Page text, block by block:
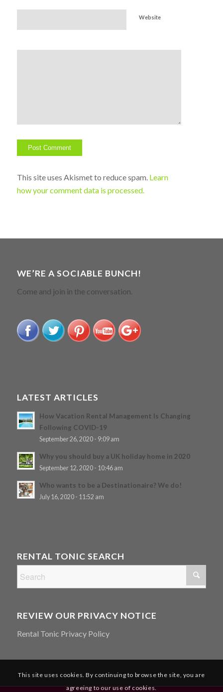
Website
This site uses Akismet to reduce spam. Learn
how your comment data is processed.
WE’RE A SOCIABLE BUNCH!
Come and join in the conversation.
LATEST ARTICLES
How Vacation Rental Management Is Changing
Following COVID-19
September 26, 2020 - 9:09 am
Why you should buy a UK holiday home in 2020
September 12, 2020 - 10:46 am
Who wants to be a Destinationaire? We do!
July 16, 2020 - 11:52 am
RENTAL TONIC SEARCH
REVIEW OUR PRIVACY NOTICE
Rental Tonic Privacy Policy
This site uses cookies. By continuing to browse the site, you are
agreeing to our use of cookies.